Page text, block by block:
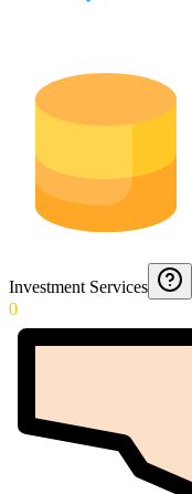
Investment Services
0